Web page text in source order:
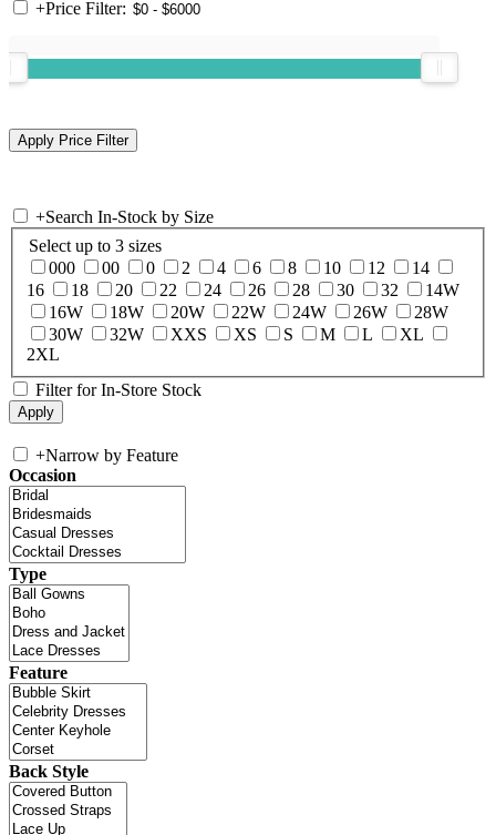
+Price Filter:
+Search In-Stock by Size
Select up to 3 sizes
000
00 0 2 4 6 8 10 12
14
16
18 20 22 24 26 28 30 32
14W
16W
18W 20W 22W 24W 26W
28W
30W
32W XXS XS S M L
XL
2XL
Filter for In-Store Stock
+Narrow by Feature
Occasion
Type
Feature
Back Style